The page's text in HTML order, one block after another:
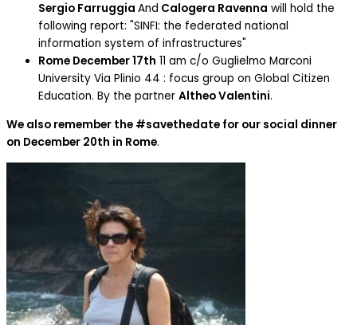
Sergio Farruggia And Calogera Ravenna will hold the
following report: "SINFI: the federated national
information system of infrastructures"
Rome December 17th 11 am c/o Guglielmo Marconi
University Via Plinio 44 : focus group on Global Citizen
Education. By the partner Altheo Valentini.
We also remember the #savethedate for our social dinner
on December 20th in Rome.